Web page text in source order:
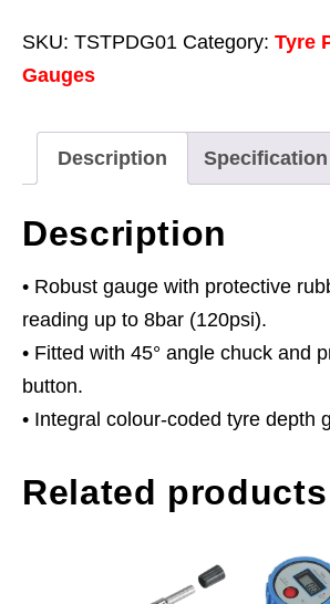
Tyre
Tread
Gauge
0-
8bar(0-
120psi)
quantity
SKU: TSTPDG01 Category: Tyre
Gauges
Description Specification
Description
• Robust gauge with protective
reading up to 8bar (120psi).
• Fitted with 45° angle chuck and
button.
• Integral colour-coded tyre depth
Related products